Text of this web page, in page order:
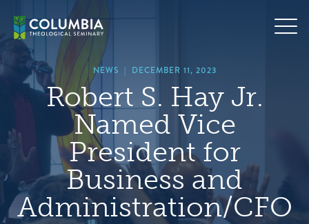
content
NEWS | DECEMBER 11, 2023
Robert S. Hay Jr.
Named Vice
President for
Business and
Administration/CFO